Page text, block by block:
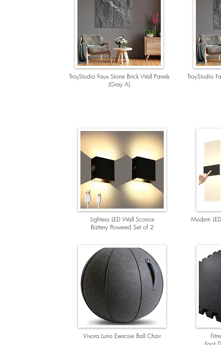
TroyStudio Faux Stone Brick Wall Panels
(Gray A)
TroyStudio
Lightess LED Wall Sconce
Battery Powered Set of 2
Modern
Vivora Luno Exercise Ball Chair